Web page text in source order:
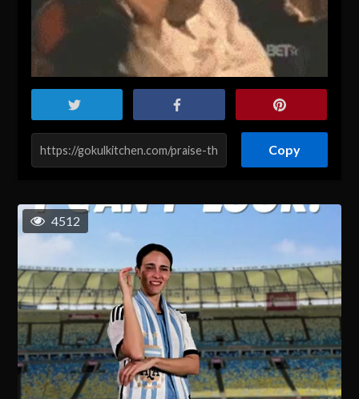
Copy
4512